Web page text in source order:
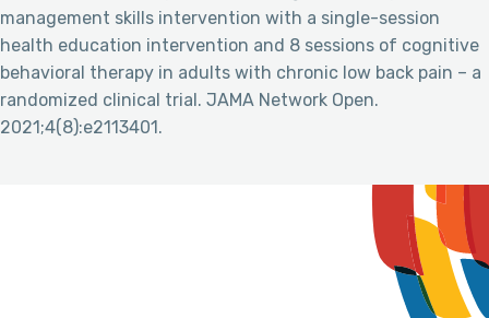
management skills intervention with a single-session
health education intervention and 8 sessions of cognitive
behavioral therapy in adults with chronic low back pain – a
randomized clinical trial. JAMA Network Open.
2021;4(8):e2113401.